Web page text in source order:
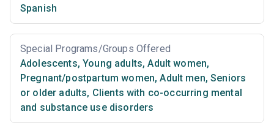
Spanish
Special Programs/Groups Offered
Adolescents, Young adults, Adult women,
Pregnant/postpartum women, Adult men, Seniors
or older adults, Clients with co-occurring mental
and substance use disorders